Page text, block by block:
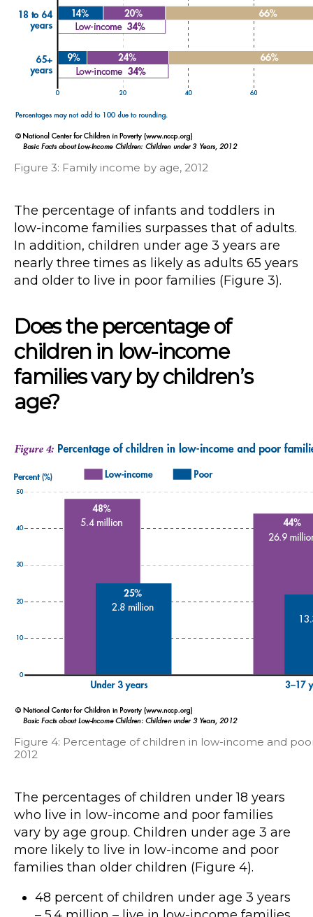
Figure 3: Family income by age, 2012
The percentage of infants and toddlers in
low-income families surpasses that of adults.
In addition, children under age 3 years are
nearly three times as likely as adults 65 years
and older to live in poor families (Figure 3).
Does the percentage of
children in low-income
families vary by children’s
age?
Figure 4: Percentage of children in low-income and
2012
The percentages of children under 18 years
who live in low-income and poor families
vary by age group. Children under age 3 are
more likely to live in low-income and poor
families than older children (Figure 4).
48 percent of children under age 3 years